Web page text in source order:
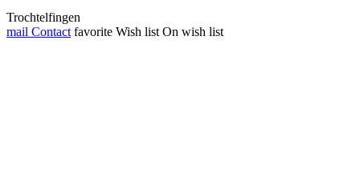
Trochtelfingen
mail Contact favorite Wish list On wish list